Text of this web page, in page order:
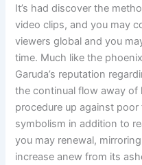
It’s had discover the
video clips, and you may
viewers global and you
time. Much like the
Garuda’s reputation
the continual flow away of
procedure up against poor
symbolism in addition to
you may renewal,
increase anew from its